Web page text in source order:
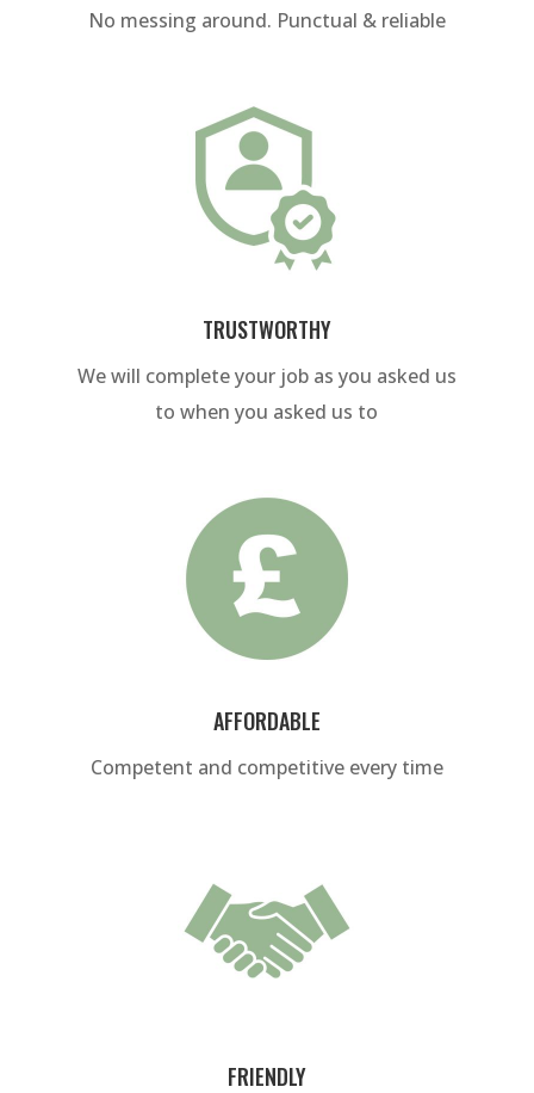
No messing around. Punctual & reliable
TRUSTWORTHY
We will complete your job as you asked us
to when you asked us to
AFFORDABLE
Competent and competitive every time
FRIENDLY